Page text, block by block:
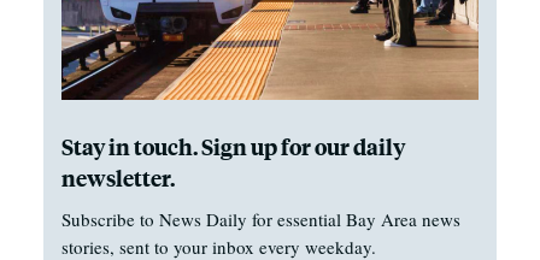
Stay in touch. Sign up for our daily
newsletter.
Subscribe to News Daily for essential Bay Area news
stories, sent to your inbox every weekday.